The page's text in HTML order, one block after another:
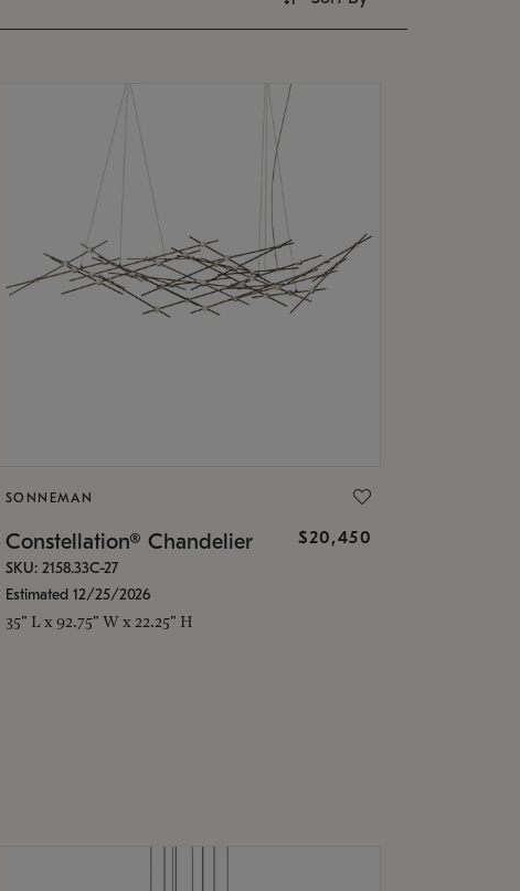
SONNEMAN
Constellation® Chandelier $20,450
SKU: 2158.33C-27
Estimated 12/25/2026
35" L x 92.75" W x 22.25" H